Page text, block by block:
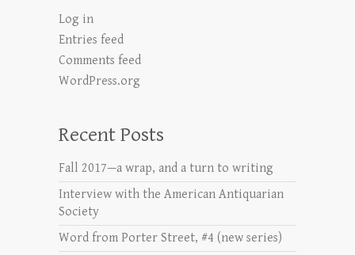
Log in
Entries feed
Comments feed
WordPress.org
Recent Posts
Fall 2017—a wrap, and a turn to writing
Interview with the American Antiquarian
Society
Word from Porter Street, #4 (new series)